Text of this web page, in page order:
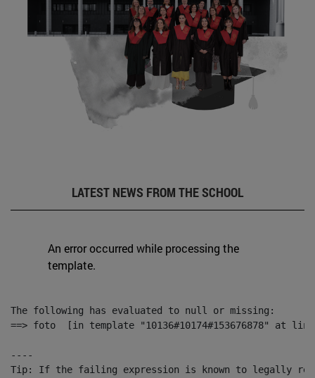
LATEST NEWS FROM THE SCHOOL
An error occurred while processing the
template.
The following has evaluated to null or missing:
==> foto  [in template "10136#10174#153676878" at
----
Tip: If the failing expression is known to legally refer